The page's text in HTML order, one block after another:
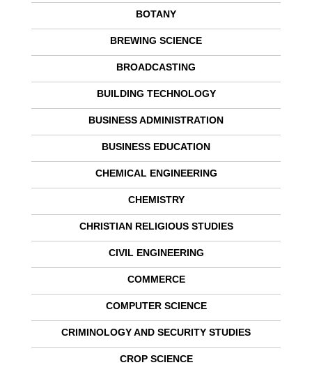
BOTANY
BREWING SCIENCE
BROADCASTING
BUILDING TECHNOLOGY
BUSINESS ADMINISTRATION
BUSINESS EDUCATION
CHEMICAL ENGINEERING
CHEMISTRY
CHRISTIAN RELIGIOUS STUDIES
CIVIL ENGINEERING
COMMERCE
COMPUTER SCIENCE
CRIMINOLOGY AND SECURITY STUDIES
CROP SCIENCE